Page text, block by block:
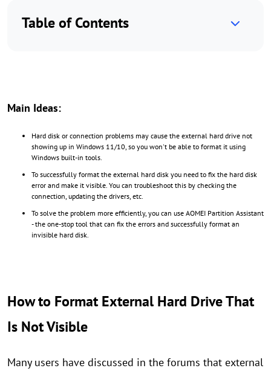
Table of Contents
Main Ideas:
Hard disk or connection problems may cause the external hard drive not
showing up in Windows 11/10, so you won't be able to format it using
Windows built-in tools.
To successfully format the external hard disk you need to fix the hard disk
error and make it visible. You can troubleshoot this by checking the
connection, updating the drivers, etc.
To solve the problem more efficiently, you can use AOMEI Partition Assistant
- the one-stop tool that can fix the errors and successfully format an
invisible hard disk.
How to Format External Hard Drive That
Is Not Visible
Many users have discussed in the forums that external